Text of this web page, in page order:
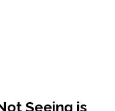
Seeing is